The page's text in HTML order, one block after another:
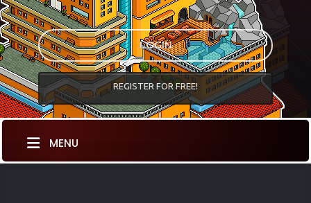
LOGIN
REGISTER FOR FREE!
MENU